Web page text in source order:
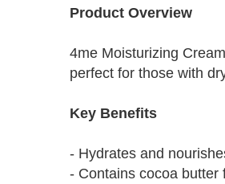
Product Overview
4me Moisturizing
perfect for those with
Key Benefits
- Hydrates and
- Contains cocoa butter